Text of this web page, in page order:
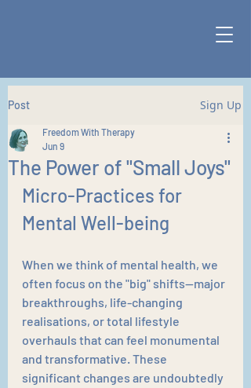
Post Sign Up
The Power of "Small Joys"
Freedom With Therapy
Jun 9
Micro-Practices for
Mental Well-being
When we think of mental health, we
often focus on the "big" shifts—major
breakthroughs, life-changing
realisations, or total lifestyle
overhauls that can feel monumental
and transformative. These
significant changes are undoubtedly